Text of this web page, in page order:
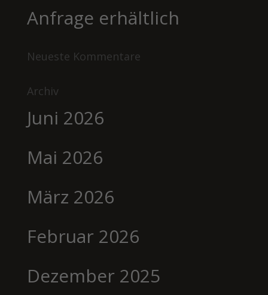
Anfrage erhältlich
Neueste Kommentare
Archiv
Juni 2026
Mai 2026
März 2026
Februar 2026
Dezember 2025